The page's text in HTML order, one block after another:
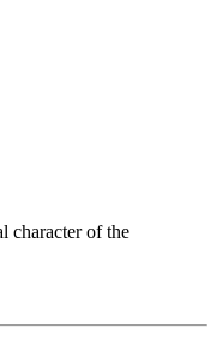
character of the